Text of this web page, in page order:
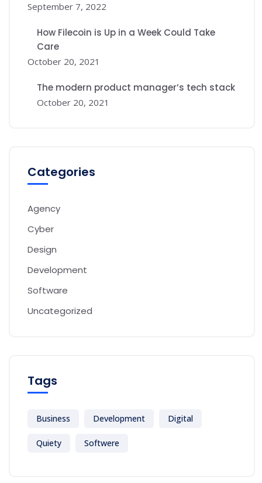
September 7, 2022
How Filecoin is Up in a Week Could Take
Care
October 20, 2021
The modern product manager’s tech stack
October 20, 2021
Categories
Agency
Cyber
Design
Development
Software
Uncategorized
Tags
Business Development Digital
Quiety Softwere